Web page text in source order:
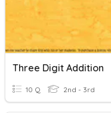
Three Digit Addition
10 Q 2nd - 3rd